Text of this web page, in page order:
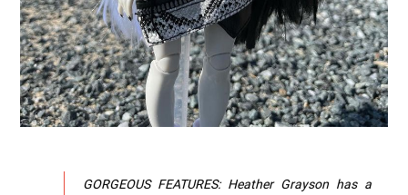
GORGEOUS FEATURES: Heather Grayson has a